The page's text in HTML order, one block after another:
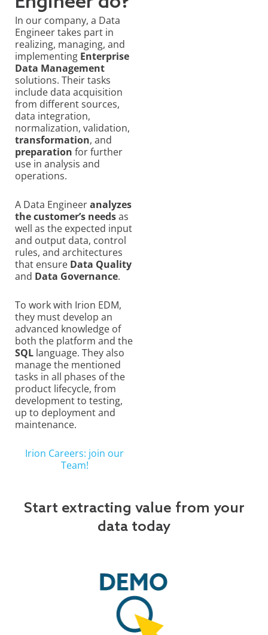
In our company, a Data
Engineer takes part in
realizing, managing, and
implementing Enterprise
Data Management
solutions. Their tasks
include data acquisition
from different sources,
data integration,
normalization, validation,
transformation, and
preparation for further
use in analysis and
operations.
A Data Engineeranalyzes
the customer’s needsas
well as the expected input
and output data, control
rules, and architectures
that ensure Data Quality
and Data Governance.
To work with Irion EDM,
they must develop an
advanced knowledge of
both the platform and the
SQL language. They also
manage the mentioned
tasks in all phases of the
product lifecycle, from
development to testing,
up to deployment and
maintenance.
Irion Careers: join our
Team!
Start extracting value from your
data today